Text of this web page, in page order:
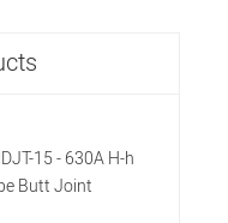
15 - 630A H-h
Butt Joint